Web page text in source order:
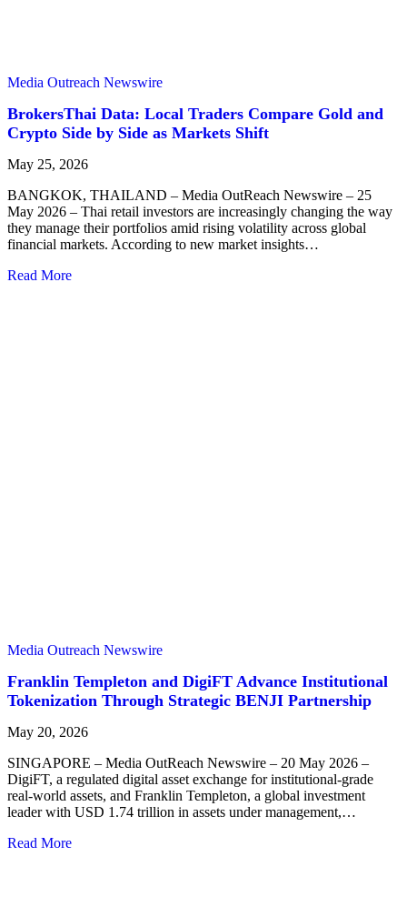
Media Outreach Newswire
BrokersThai Data: Local Traders Compare Gold and
Crypto Side by Side as Markets Shift
May 25, 2026
BANGKOK, THAILAND – Media OutReach Newswire – 25
May 2026 – Thai retail investors are increasingly changing the way
they manage their portfolios amid rising volatility across global
financial markets. According to new market insights…
Read More
Media Outreach Newswire
Franklin Templeton and DigiFT Advance Institutional
Tokenization Through Strategic BENJI Partnership
May 20, 2026
SINGAPORE – Media OutReach Newswire – 20 May 2026 –
DigiFT, a regulated digital asset exchange for institutional-grade
real-world assets, and Franklin Templeton, a global investment
leader with USD 1.74 trillion in assets under management,…
Read More